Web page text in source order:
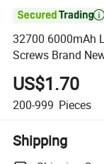

32700 6000mAh
Screws Brand
Electronics
US$1.70
200-999 Pieces
Shipping